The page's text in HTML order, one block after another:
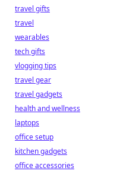
travel gifts
travel
wearables
tech gifts
vlogging tips
travel gear
travel gadgets
health and wellness
laptops
office setup
kitchen gadgets
office accessories